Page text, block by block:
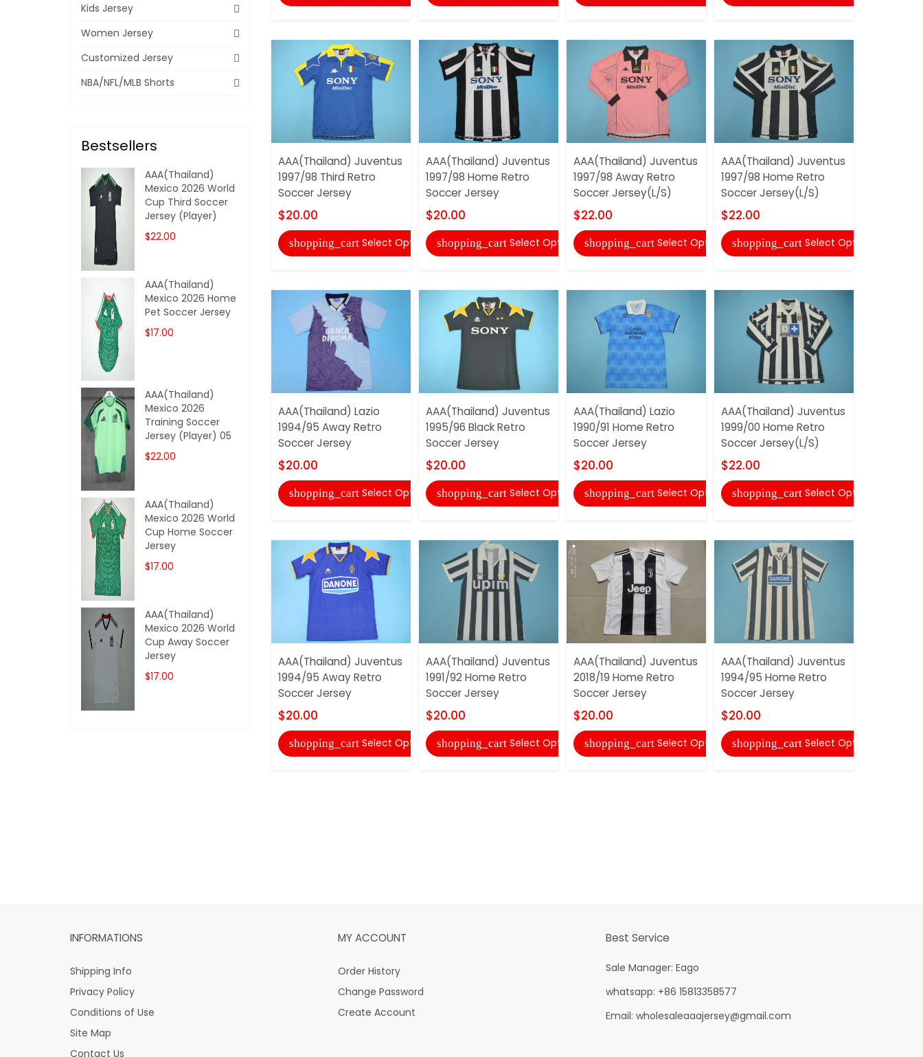
AAA(Thailand) Juventus
1997/98 Third Retro
Soccer Jersey
$20.00
shopping_cart Select Options
AAA(Thailand) Lazio
1994/95 Away Retro
Soccer Jersey
$20.00
shopping_cart Select Options
AAA(Thailand) Juventus
1994/95 Away Retro
Soccer Jersey
$20.00
shopping_cart Select Options
AAA(Thailand) Juventus
1997/98 Home Retro
Soccer Jersey
$20.00
shopping_cart Select Options
AAA(Thailand) Juventus
1995/96 Black Retro
Soccer Jersey
$20.00
shopping_cart Select Options
AAA(Thailand) Juventus
1991/92 Home Retro
Soccer Jersey
$20.00
shopping_cart Select Options
AAA(Thailand) Juventus
1997/98 Away Retro
Soccer Jersey(L/S)
$22.00
shopping_cart Select Options
AAA(Thailand) Lazio
1990/91 Home Retro
Soccer Jersey
$20.00
shopping_cart Select Options
AAA(Thailand) Juventus
2018/19 Home Retro
Soccer Jersey
$20.00
shopping_cart Select Options
AAA(Thailand) Juventus
1997/98 Home Retro
Soccer Jersey(L/S)
$22.00
shopping_cart Select Options
AAA(Thailand) Juventus
1999/00 Home Retro
Soccer Jersey(L/S)
$22.00
shopping_cart Select Options
AAA(Thailand) Juventus
1994/95 Home Retro
Soccer Jersey
$20.00
shopping_cart Select Options
Kids Jersey
Women Jersey
Customized Jersey
NBA/NFL/MLB Shorts
Bestsellers
AAA(Thailand)
Mexico 2026 World
Cup Third Soccer
Jersey (Player)
$22.00
AAA(Thailand)
Mexico 2026 Home
Pet Soccer Jersey
$17.00
AAA(Thailand)
Mexico 2026
Training Soccer
Jersey (Player) 05
$22.00
AAA(Thailand)
Mexico 2026 World
Cup Home Soccer
Jersey
$17.00
AAA(Thailand)
Mexico 2026 World
Cup Away Soccer
Jersey
$17.00
INFORMATIONS
Shipping Info
Privacy Policy
Conditions of Use
Site Map
Contact Us
MY ACCOUNT
Order History
Change Password
Create Account
Best Service
Sale Manager: Eago
whatsapp: +86 15813358577
Email: wholesaleaaajersey@gmail.com